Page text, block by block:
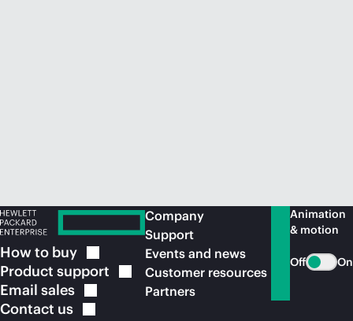
How to buy
Product support
Email sales
Contact us
Company
Support
Events and news
Customer resources
Partners
Animation
& motion
Off On